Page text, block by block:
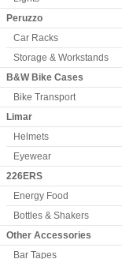
Peruzzo
Car Racks
Storage & Workstands
B&W Bike Cases
Bike Transport
Limar
Helmets
Eyewear
226ERS
Energy Food
Bottles & Shakers
Other Accessories
Bar Tapes